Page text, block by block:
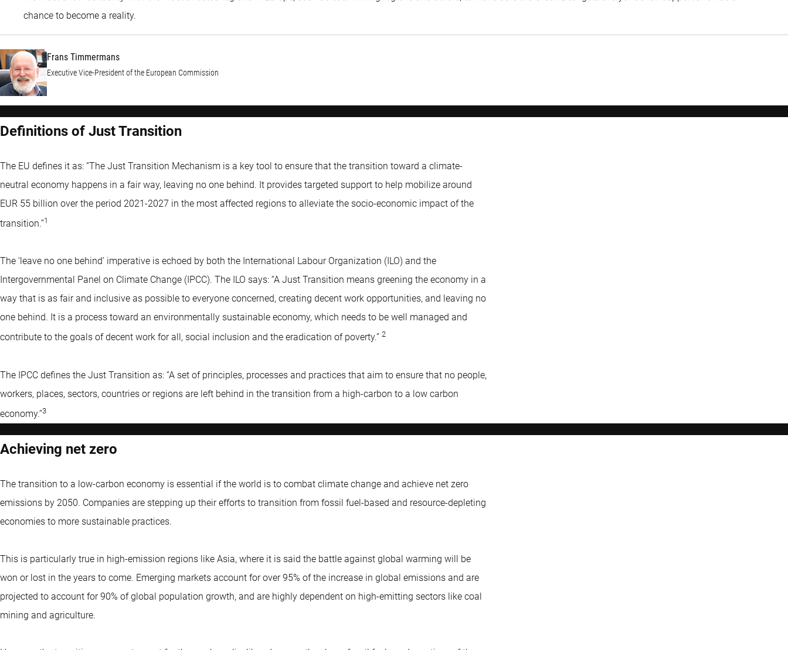
chance to become a reality.
Frans Timmermans
Executive Vice-President of the European Commission
Definitions of Just Transition
The EU defines it as: “The Just Transition Mechanism is a key tool to ensure that the transition toward a climate-
neutral economy happens in a fair way, leaving no one behind. It provides targeted support to help mobilize around
EUR 55 billion over the period 2021-2027 in the most affected regions to alleviate the socio-economic impact of the
transition.”1
The ‘leave no one behind’ imperative is echoed by both the International Labour Organization (ILO) and the
Intergovernmental Panel on Climate Change (IPCC). The ILO says: “A Just Transition means greening the economy in a
way that is as fair and inclusive as possible to everyone concerned, creating decent work opportunities, and leaving no
one behind. It is a process toward an environmentally sustainable economy, which needs to be well managed and
contribute to the goals of decent work for all, social inclusion and the eradication of poverty.” 2
The IPCC defines the Just Transition as: “A set of principles, processes and practices that aim to ensure that no people,
workers, places, sectors, countries or regions are left behind in the transition from a high-carbon to a low carbon
economy.’’3
Achieving net zero
The transition to a low-carbon economy is essential if the world is to combat climate change and achieve net zero
emissions by 2050. Companies are stepping up their efforts to transition from fossil fuel-based and resource-depleting
economies to more sustainable practices.
This is particularly true in high-emission regions like Asia, where it is said the battle against global warming will be
won or lost in the years to come. Emerging markets account for over 95% of the increase in global emissions and are
projected to account for 90% of global population growth, and are highly dependent on high-emitting sectors like coal
mining and agriculture.